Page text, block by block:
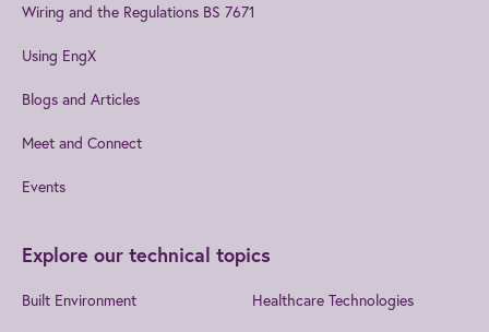
Wiring and the Regulations BS 7671
Using EngX
Blogs and Articles
Meet and Connect
Events
Explore our technical topics
Built Environment Healthcare Technologies